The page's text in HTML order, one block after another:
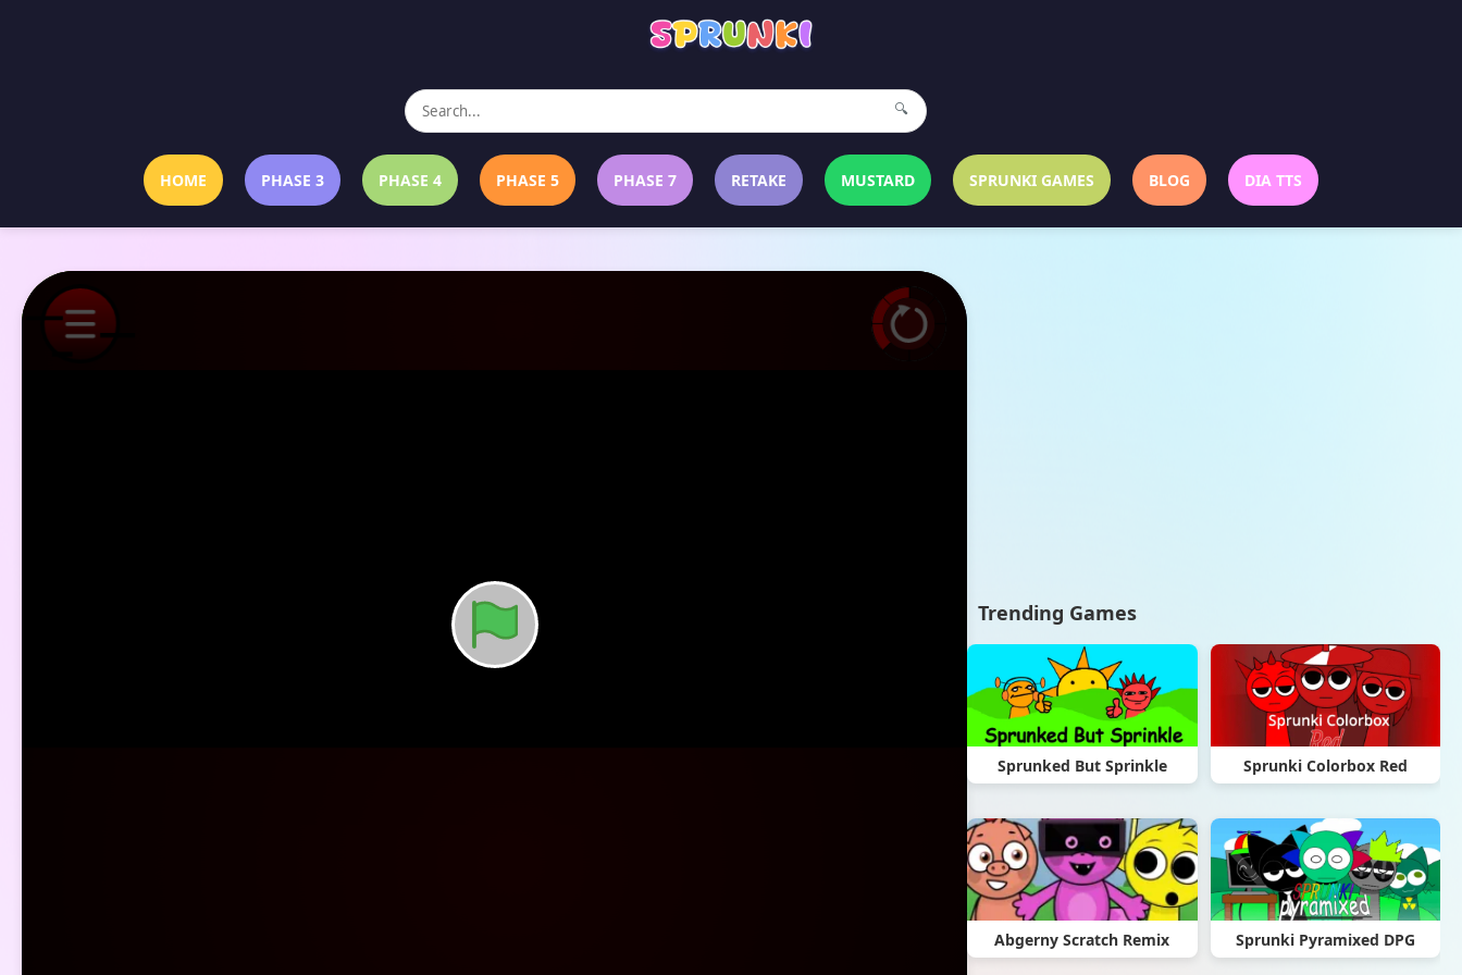
🔍
HOME PHASE 3 PHASE 4 PHASE 5 PHASE 7 RETAKE MUSTARD SPRUNKI GAMES BLOG DIA TTS
Trending Games
Sprunked But Sprinkle Sprunki Colorbox Red
Abgerny Scratch Remix Sprunki Pyramixed DPG